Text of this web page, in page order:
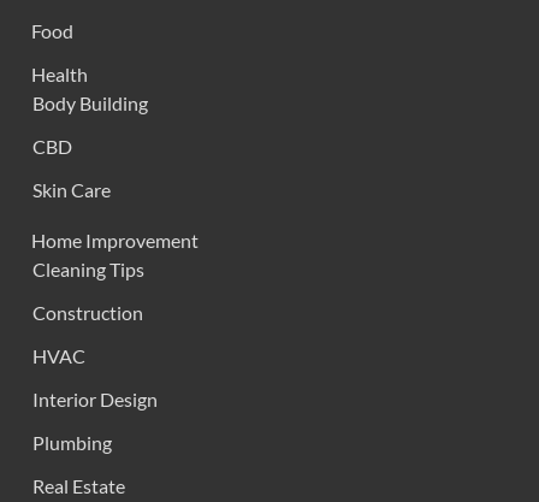
Food
Health
Body Building
CBD
Skin Care
Home Improvement
Cleaning Tips
Construction
HVAC
Interior Design
Plumbing
Real Estate